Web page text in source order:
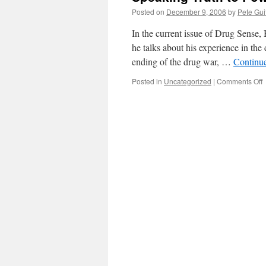
Posted on December 9, 2006 by Pete
In the current issue of Drug
he talks about his experience in
ending of the drug war, …
Posted in Uncategorized | Comments Off